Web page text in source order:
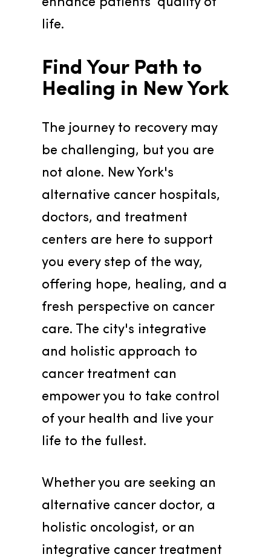
life.
Find Your Path to
Healing in New York
The journey to recovery may
be challenging, but you are
not alone. New York's
alternative cancer hospitals,
doctors, and treatment
centers are here to support
you every step of the way,
offering hope, healing, and a
fresh perspective on cancer
care. The city's integrative
and holistic approach to
cancer treatment can
empower you to take control
of your health and live your
life to the fullest.
Whether you are seeking an
alternative cancer doctor, a
holistic oncologist, or an
integrative cancer treatment